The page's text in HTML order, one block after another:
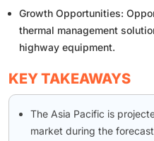
Growth Opportunities:
thermal management
highway equipment.
KEY TAKEAWAYS
The Asia Pacific is
market during the